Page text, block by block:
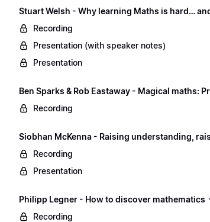
Stuart Welsh - Why learning Maths is hard…
Recording
Presentation (with speaker notes)
Presentation
Ben Sparks & Rob Eastaway - Magical maths:
Recording
Siobhan McKenna - Raising understanding,
Recording
Presentation
Philipp Legner - How to discover mathematics
Recording